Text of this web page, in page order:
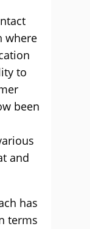
where
to
been
and
has
terms